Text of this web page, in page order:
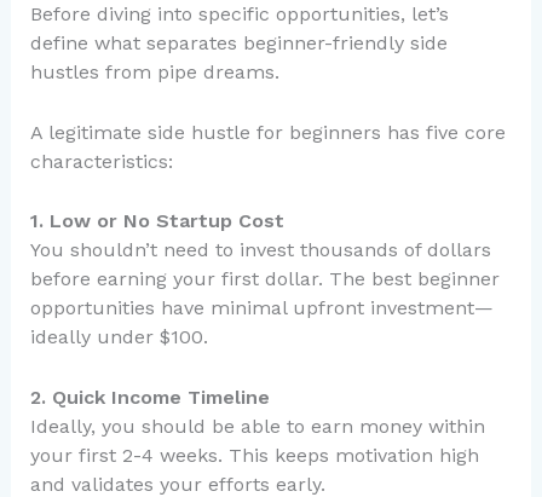
Before diving into specific opportunities, let’s
define what separates beginner-friendly side
hustles from pipe dreams.
A legitimate side hustle for beginners has five core
characteristics:
1. Low or No Startup Cost
You shouldn’t need to invest thousands of dollars
before earning your first dollar. The best beginner
opportunities have minimal upfront investment—
ideally under $100.
2. Quick Income Timeline
Ideally, you should be able to earn money within
your first 2-4 weeks. This keeps motivation high
and validates your efforts early.